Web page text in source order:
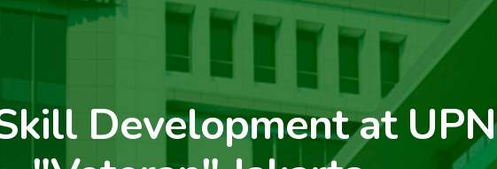
Development at UPN